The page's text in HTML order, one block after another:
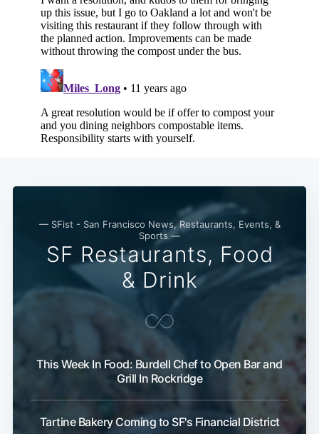
— SFist - San Francisco News, Restaurants, Events, &
Sports —
SF Restaurants, Food
& Drink
This Week In Food: Burdell Chef to Open Bar and
Grill In Rockridge
Tartine Bakery Coming to SF's Financial District